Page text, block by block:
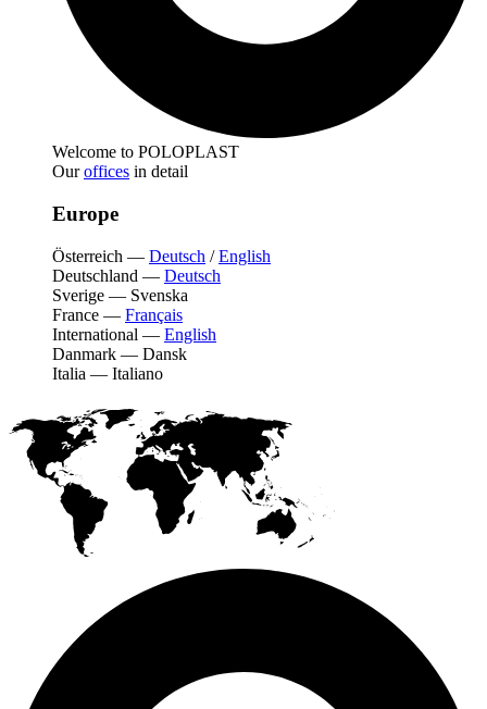
Welcome to POLOPLAST
Ouroffices in detail
Europe
Österreich — Deutsch /English
Deutschland — Deutsch
Sverige — Svenska
France — Français
International — English
Danmark — Dansk
Italia — Italiano